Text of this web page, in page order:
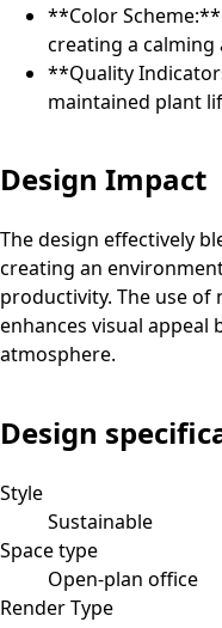
**Color
creating a calming
**Quality
maintained plant
Design Impact
The design effectively
creating an
productivity. The use
enhances visual
atmosphere.
Design
Style
Sustainable
Space type
Open-plan office
Render Type